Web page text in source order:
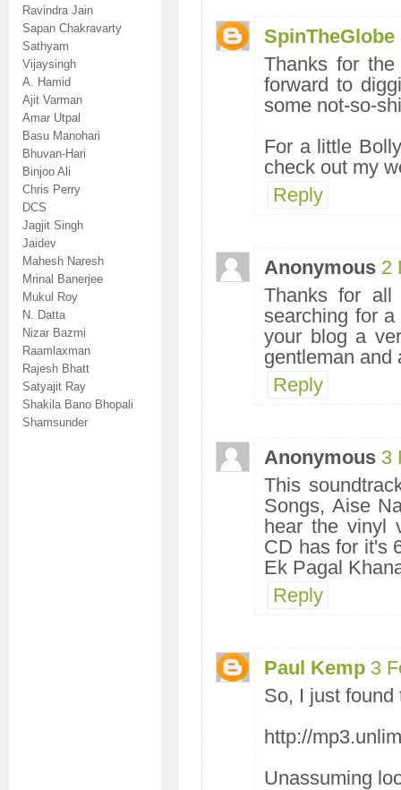
Ravindra Jain
Sapan Chakravarty
Sathyam
Vijaysingh
A. Hamid
Ajit Varman
Amar Utpal
Basu Manohari
Bhuvan-Hari
Binjoo Ali
Chris Perry
DCS
Jagjit Singh
Jaidev
Mahesh Naresh
Mrinal Banerjee
Mukul Roy
N. Datta
Nizar Bazmi
Raamlaxman
Rajesh Bhatt
Satyajit Ray
Shakila Bano Bhopali
Shamsunder
SpinTheGlobe
Thanks for
forward to
some not-so-
For a little
check out my
Reply
Anonymous 2
Thanks for
searching for
your blog a
gentleman and
Reply
Anonymous 3
This
Songs, Aise
hear the vinyl
CD has for it's
Ek Pagal
Reply
Paul Kemp 3
So, I just
http://
Unassuming